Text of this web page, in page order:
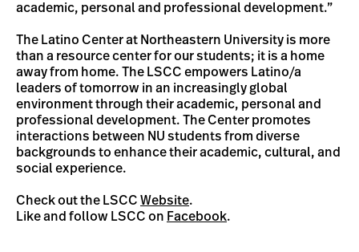
academic, personal and professional development.”
The Latino Center at Northeastern University is more
than a resource center for our students; it is a home
away from home. The LSCC empowers Latino/a
leaders of tomorrow in an increasingly global
environment through their academic, personal and
professional development. The Center promotes
interactions between NU students from diverse
backgrounds to enhance their academic, cultural, and
social experience.
Check out the LSCC Website.
Like and follow LSCC on Facebook.